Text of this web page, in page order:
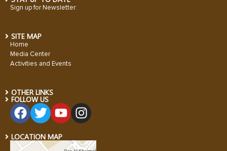
Sign up for Newsletter:
SITE MAP
Home
Media Center
Activities and Events
OTHER LINKS
FOLLOW US
LOCATION MAP